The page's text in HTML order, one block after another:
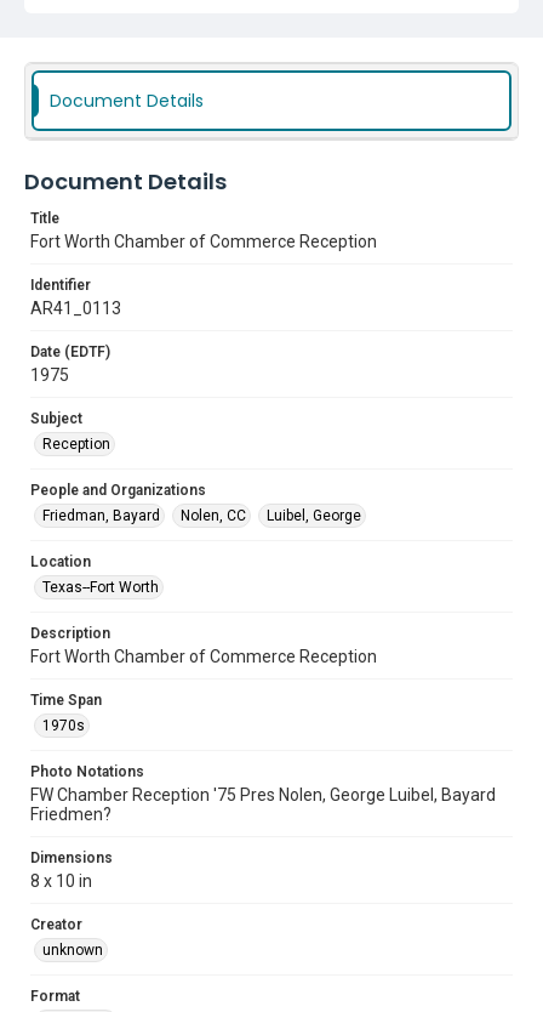
Document Details
Document Details
Title
Fort Worth Chamber of Commerce Reception
Identifier
AR41_0113
Date (EDTF)
1975
Subject
Reception
People and Organizations
Friedman, Bayard
Nolen, CC Luibel, George
Location
Texas--Fort Worth
Description
Fort Worth Chamber of Commerce Reception
Time Span
1970s
Photo Notations
FW Chamber Reception '75 Pres Nolen, George Luibel, Bayard
Friedmen?
Dimensions
8 x 10 in
Creator
unknown
Format